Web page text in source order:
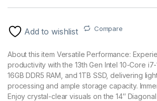
Add to wishlist Compare
About this item Versatile Performance:
productivity with the 13th Gen Intel 10-Core i7-
16GB DDR5 RAM, and 1TB SSD, delivering
processing and ample storage capacity.
Enjoy crystal-clear visuals on the 14″